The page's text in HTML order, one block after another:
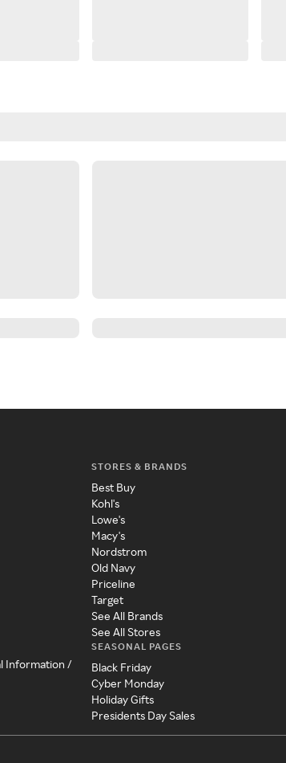
Information /
STORES & BRANDS
Best Buy
Kohl's
Lowe's
Macy's
Nordstrom
Old Navy
Priceline
Target
See All Brands
See All Stores
SEASONAL PAGES
Black Friday
Cyber Monday
Holiday Gifts
Presidents Day Sales